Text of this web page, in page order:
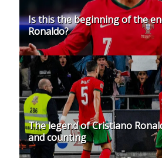
Is this the beginning of the
Ronaldo?
The legend of Cristiano
and counting